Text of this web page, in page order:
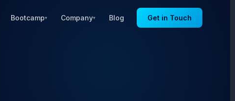
Bootcamp▾ Company▾ Blog Get in Touch